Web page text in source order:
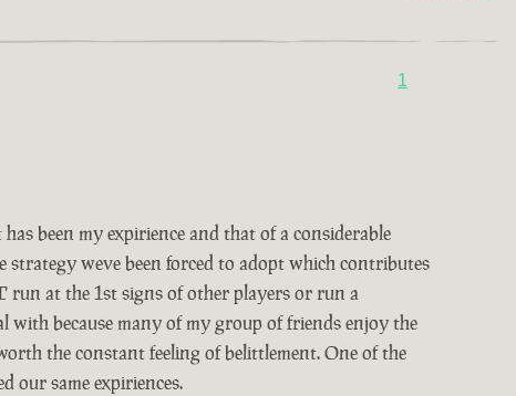
1
been my expirience and that of a considerable
weve been forced to adopt which contributes
at the 1st signs of other players or run a
because many of my group of friends enjoy the
the constant feeling of belittlement. One of the
our same expiriences.